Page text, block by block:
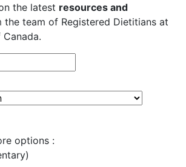
the latest resources and
the team of Registered Dietitians at
options :